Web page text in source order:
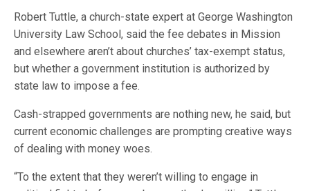
Robert Tuttle, a church-state expert at George Washington
University Law School, said the fee debates in Mission
and elsewhere aren’t about churches’ tax-exempt status,
but whether a government institution is authorized by
state law to impose a fee.
Cash-strapped governments are nothing new, he said, but
current economic challenges are prompting creative ways
of dealing with money woes.
“To the extent that they weren’t willing to engage in